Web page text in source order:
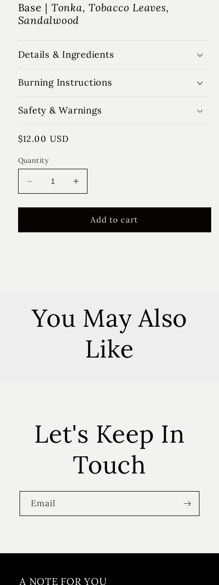
Base | Tonka, Tobacco Leaves,
Sandalwood
Details & Ingredients
Burning Instructions
Safety & Warnings
Regular
$12.00 USD
Quantity
Decrease
quantity
for
&amp;
Increase
quantity
for
Tobacco
&amp;
Add to cart
You May Also
Like
Let's Keep In
Touch
Email
A NOTE FOR YOU